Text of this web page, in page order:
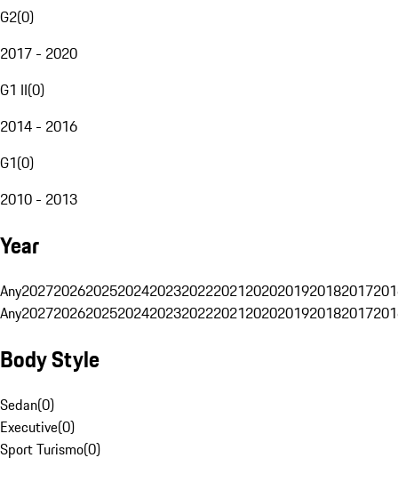
G2(0)
2017 - 2020
G1 II(0)
2014 - 2016
G1(0)
2010 - 2013
Year
Any20272026202520242023202220212020201920182017
Any20272026202520242023202220212020201920182017
Body Style
Sedan(0)
Executive(0)
Sport Turismo(0)